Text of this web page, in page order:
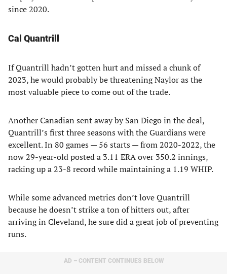
since 2020.
Cal Quantrill
If Quantrill hadn’t gotten hurt and missed a chunk of
2023, he would probably be threatening Naylor as the
most valuable piece to come out of the trade.
Another Canadian sent away by San Diego in the deal,
Quantrill’s first three seasons with the Guardians were
excellent. In 80 games — 56 starts — from 2020-2022, the
now 29-year-old posted a 3.11 ERA over 350.2 innings,
racking up a 23-8 record while maintaining a 1.19 WHIP.
While some advanced metrics don’t love Quantrill
because he doesn’t strike a ton of hitters out, after
arriving in Cleveland, he sure did a great job of preventing
runs.
AD – CONTENT CONTINUES BELOW